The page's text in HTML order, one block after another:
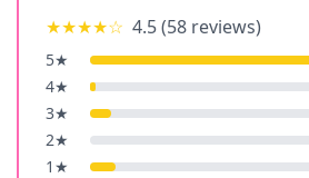
★★★★☆ 4.5(58 reviews)
5★
4★
3★
2★
1 ★